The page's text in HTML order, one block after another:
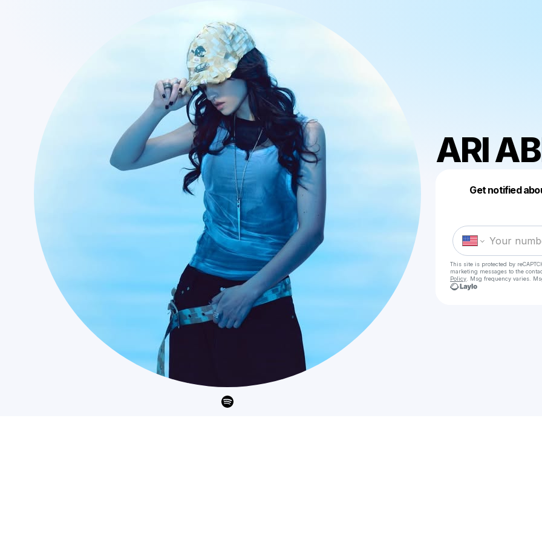
ARI
Get notified
This site is protected by
marketing messages to the
Policy . Msg frequency varies.